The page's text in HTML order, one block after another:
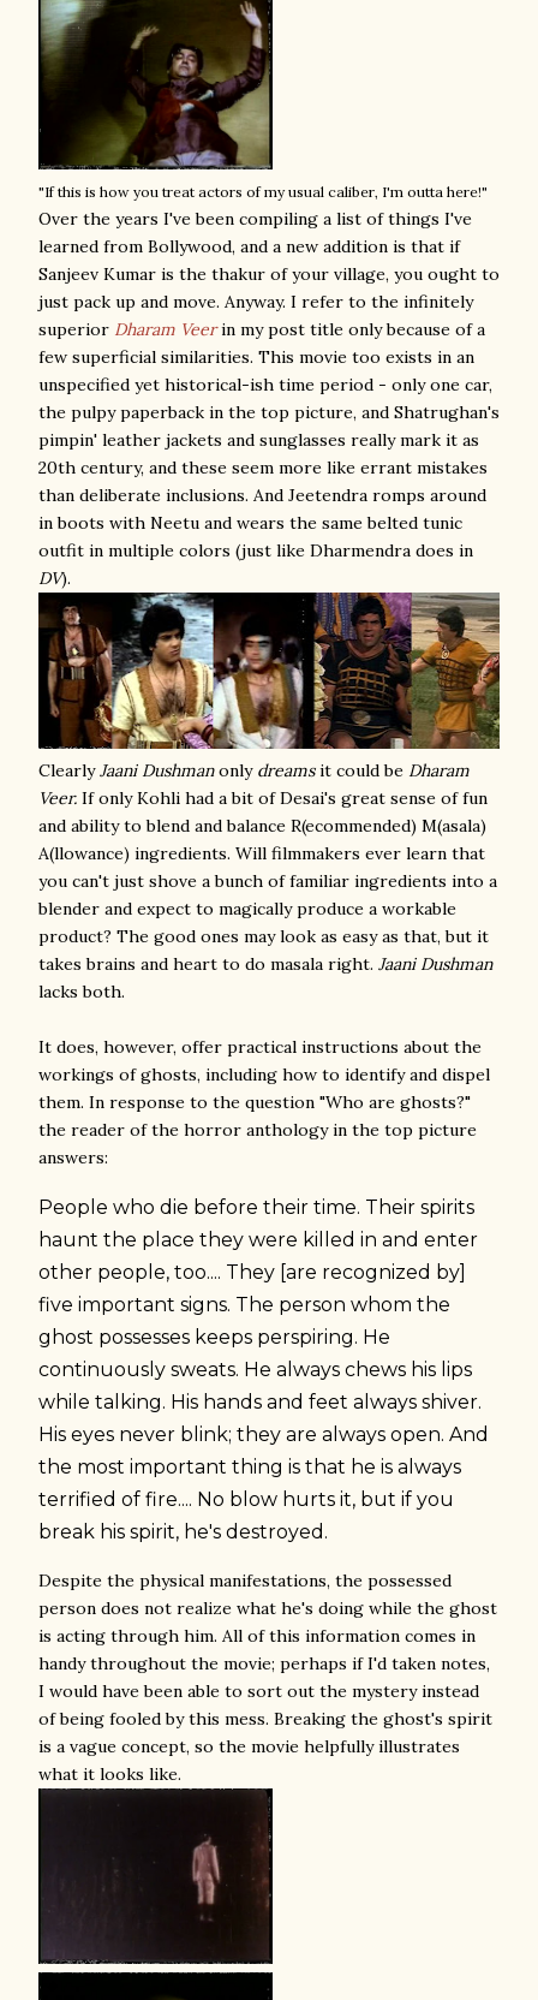
"If this is how you treat actors of my usual caliber, I'm outta here!"
Over the years I've been compiling a list of things I've
learned from Bollywood, and a new addition is that if
Sanjeev Kumar is the thakur of your village, you ought to
just pack up and move. Anyway. I refer to the infinitely
superior Dharam Veerin my post title only because of a
few superficial similarities. This movie too exists in an
unspecified yet historical-ish time period - only one car,
the pulpy paperback in the top picture, and Shatrughan's
pimpin' leather jackets and sunglasses really mark it as
20th century, and these seem more like errant mistakes
than deliberate inclusions. And Jeetendra romps around
in boots with Neetu and wears the same belted tunic
outfit in multiple colors (just like Dharmendra does in
DV).
ClearlyJaani Dushmanonly dreamsit could be Dharam
Veer. If only Kohli had a bit of Desai's great sense of fun
and ability to blend and balance R(ecommended) M(asala)
A(llowance) ingredients. Will filmmakers ever learn that
you can't just shove a bunch of familiar ingredients into a
blender and expect to magically produce a workable
product? The good ones may look as easy as that, but it
takes brains and heart to do masala right. Jaani Dushman
lacks both.
It does, however, offer practical instructions about the
workings of ghosts, including how to identify and dispel
them. In response to the question "Who are ghosts?"
the reader of the horror anthology in the top picture
answers:
People who die before their time. Their spirits
haunt the place they were killed in and enter
other people, too.... They [are recognized by]
five important signs. The person whom the
ghost possesses keeps perspiring. He
continuously sweats. He always chews his lips
while talking. His hands and feet always shiver.
His eyes never blink; they are always open. And
the most important thing is that he is always
terrified of fire.... No blow hurts it, but if you
break his spirit, he's destroyed.
Despite the physical manifestations, the possessed
person does not realize what he's doing while the ghost
is acting through him. All of this information comes in
handy throughout the movie; perhaps if I'd taken notes,
I would have been able to sort out the mystery instead
of being fooled by this mess. Breaking the ghost's spirit
is a vague concept, so the movie helpfully illustrates
what it looks like.